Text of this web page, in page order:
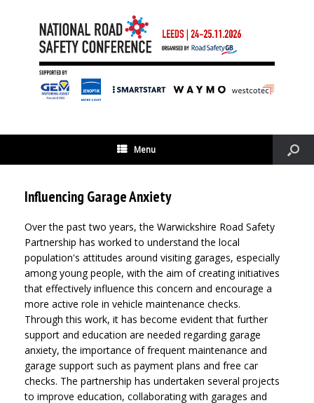
Menu
Influencing Garage Anxiety
Over the past two years, the Warwickshire Road Safety
Partnership has worked to understand the local
population's attitudes around visiting garages, especially
among young people, with the aim of creating initiatives
that effectively influence this concern and encourage a
more active role in vehicle maintenance checks.
Through this work, it has become evident that further
support and education are needed regarding garage
anxiety, the importance of frequent maintenance and
garage support such as payment plans and free car
checks. The partnership has undertaken several projects
to improve education, collaborating with garages and